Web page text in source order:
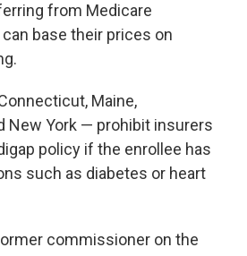
from Medicare
base their prices on
Maine,
New York — prohibit insurers
policy if the enrollee has
such as diabetes or heart
commissioner on the